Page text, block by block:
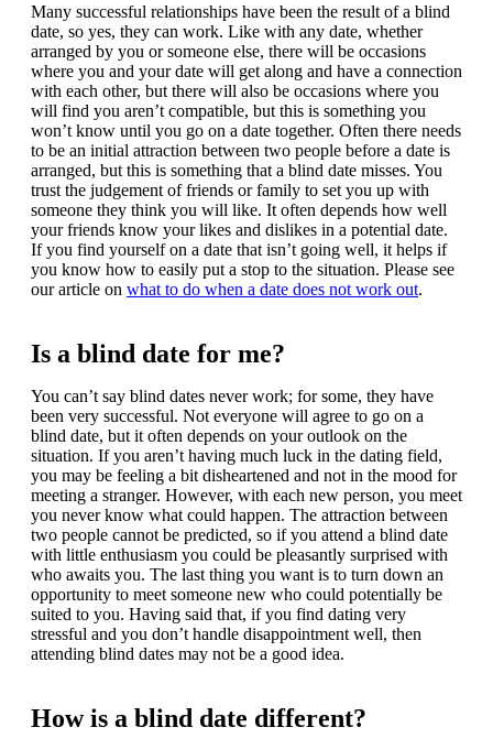
Many successful relationships have been the result of a blind
date, so yes, they can work. Like with any date, whether
arranged by you or someone else, there will be occasions
where you and your date will get along and have a connection
with each other, but there will also be occasions where you
will find you aren’t compatible, but this is something you
won’t know until you go on a date together. Often there needs
to be an initial attraction between two people before a date is
arranged, but this is something that a blind date misses. You
trust the judgement of friends or family to set you up with
someone they think you will like. It often depends how well
your friends know your likes and dislikes in a potential date.
If you find yourself on a date that isn’t going well, it helps if
you know how to easily put a stop to the situation. Please see
our article on what to do when a date does not work out.
Is a blind date for me?
You can’t say blind dates never work; for some, they have
been very successful. Not everyone will agree to go on a
blind date, but it often depends on your outlook on the
situation. If you aren’t having much luck in the dating field,
you may be feeling a bit disheartened and not in the mood for
meeting a stranger. However, with each new person, you meet
you never know what could happen. The attraction between
two people cannot be predicted, so if you attend a blind date
with little enthusiasm you could be pleasantly surprised with
who awaits you. The last thing you want is to turn down an
opportunity to meet someone new who could potentially be
suited to you. Having said that, if you find dating very
stressful and you don’t handle disappointment well, then
attending blind dates may not be a good idea.
How is a blind date different?